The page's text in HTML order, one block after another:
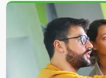
Search